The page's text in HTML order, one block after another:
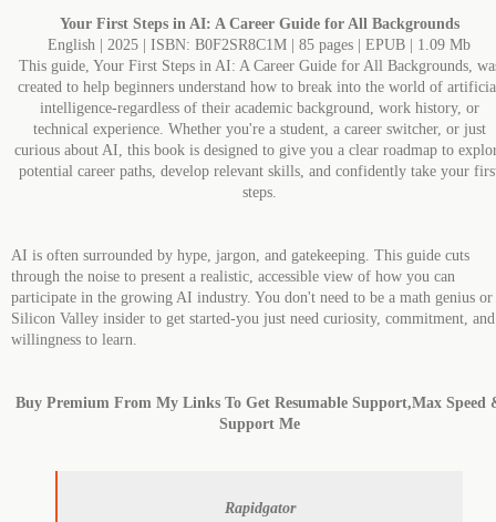
Your First Steps in AI: A Career Guide for All Backgrounds
English | 2025 | ISBN: B0F2SR8C1M | 85 pages | EPUB | 1.09 Mb
This guide, Your First Steps in AI: A Career Guide for All Backgrounds,
created to help beginners understand how to break into the world of
intelligence-regardless of their academic background, work history, or
technical experience. Whether you're a student, a career switcher, or just
curious about AI, this book is designed to give you a clear roadmap to
potential career paths, develop relevant skills, and confidently take your
steps.
AI is often surrounded by hype, jargon, and gatekeeping. This guide cuts
through the noise to present a realistic, accessible view of how you can
participate in the growing AI industry. You don't need to be a math genius or
Silicon Valley insider to get started-you just need curiosity, commitment,
willingness to learn.
Buy Premium From My Links To Get Resumable Support,Max Speed
Support Me
Rapidgator